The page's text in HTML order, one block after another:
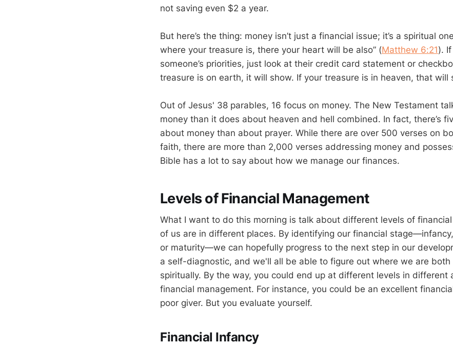
not saving even $2 a year.
But here’s the thing: money isn’t just a financial issue; it’s a spiritual
where your treasure is, there your heart will be also” (Matthew 6:21).
someone’s priorities, just look at their credit card statement or
treasure is on earth, it will show. If your treasure is in heaven, that will
Out of Jesus' 38 parables, 16 focus on money. The New Testament
money than it does about heaven and hell combined. In fact, there’s
about money than about prayer. While there are over 500 verses on
faith, there are more than 2,000 verses addressing money and
Bible has a lot to say about how we manage our finances.
Levels of Financial Management
What I want to do this morning is talk about different levels of
of us are in different places. By identifying our financial
or maturity—we can hopefully progress to the next step in our
a self-diagnostic, and we'll all be able to figure out where we are both
spiritually. By the way, you could end up at different levels in different
financial management. For instance, you could be an excellent
poor giver. But you evaluate yourself.
Financial Infancy